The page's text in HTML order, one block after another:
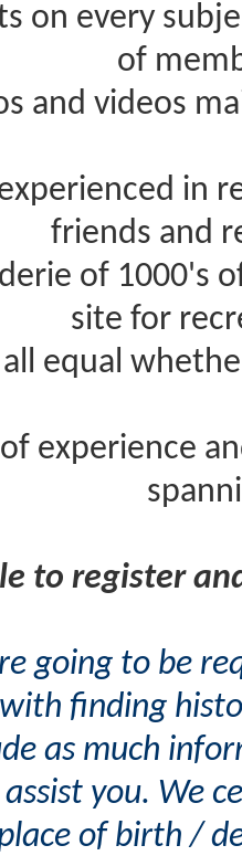
on every
of
and videos
in
friends and
of 1000's
site for
equal
experience
to register
going to be
with finding
as much
assist you. We
of birth /